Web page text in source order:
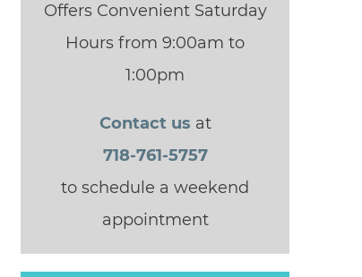
Offers Convenient Saturday
Hours from 9:00am to
1:00pm
Contact us at
718-761-5757
to schedule a weekend
appointment